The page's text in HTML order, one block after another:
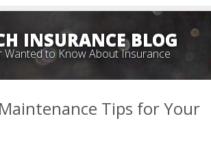
INSURANCE BLOG
Wanted to Know About Insurance
Tips for Your